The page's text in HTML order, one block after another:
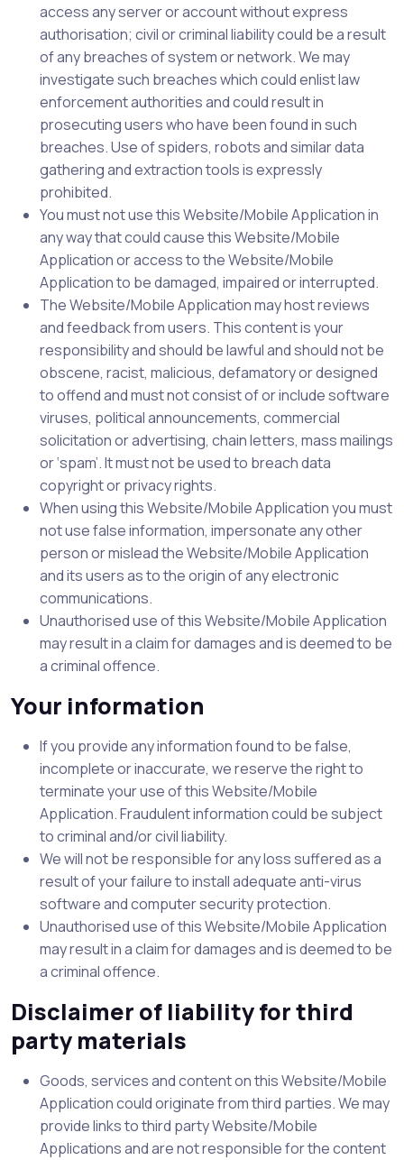
access any server or account without express
authorisation; civil or criminal liability could be a result
of any breaches of system or network. We may
investigate such breaches which could enlist law
enforcement authorities and could result in
prosecuting users who have been found in such
breaches. Use of spiders, robots and similar data
gathering and extraction tools is expressly
prohibited.
You must not use this Website/Mobile Application in
any way that could cause this Website/Mobile
Application or access to the Website/Mobile
Application to be damaged, impaired or interrupted.
The Website/Mobile Application may host reviews
and feedback from users. This content is your
responsibility and should be lawful and should not be
obscene, racist, malicious, defamatory or designed
to offend and must not consist of or include software
viruses, political announcements, commercial
solicitation or advertising, chain letters, mass mailings
or ‘spam’. It must not be used to breach data
copyright or privacy rights.
When using this Website/Mobile Application you must
not use false information, impersonate any other
person or mislead the Website/Mobile Application
and its users as to the origin of any electronic
communications.
Unauthorised use of this Website/Mobile Application
may result in a claim for damages and is deemed to be
a criminal offence.
Your information
If you provide any information found to be false,
incomplete or inaccurate, we reserve the right to
terminate your use of this Website/Mobile
Application. Fraudulent information could be subject
to criminal and/or civil liability.
We will not be responsible for any loss suffered as a
result of your failure to install adequate anti-virus
software and computer security protection.
Unauthorised use of this Website/Mobile Application
may result in a claim for damages and is deemed to be
a criminal offence.
Disclaimer of liability for third
party materials
Goods, services and content on this Website/Mobile
Application could originate from third parties. We may
provide links to third party Website/Mobile
Applications and are not responsible for the content